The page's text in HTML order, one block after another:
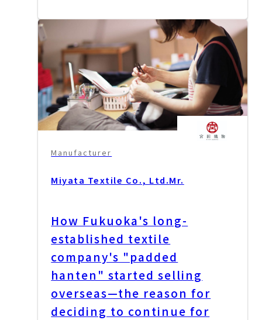
Manufacturer
Miyata Textile Co., Ltd.Mr.
How Fukuoka's long-
established textile
company's "padded
hanten" started selling
overseas—the reason for
deciding to continue for